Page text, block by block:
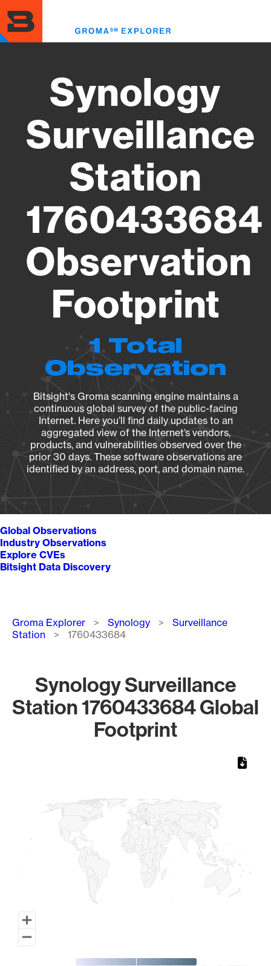
to
main
content
Synology
Surveillance
Station
1760433684
Observation
Footprint
1 Total
Observation
Bitsight's Groma scanning engine maintains a
continuous global survey of the public-facing
Internet. Here you’ll find daily updates to an
aggregated view of the Internet’s vendors,
products, and vulnerabilities observed over the
prior 30 days. These software observations are
identified by an address, port, and domain name.
Global Observations
Industry Observations
Explore CVEs
Bitsight Data Discovery
Breadcrumb
Groma Explorer Synology
Surveillance
Station
1760433684
Synology Surveillance
Station 1760433684 Global
Footprint